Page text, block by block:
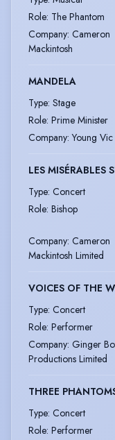
Role: The Phantom
Company: Cameron
Mackintosh
MANDELA
Type: Stage
Role: Prime Minister
Company: Young Vic
LES MISÉRABLES
Type: Concert
Role: Bishop
Company: Cameron
Mackintosh Limited
VOICES OF THE
Type: Concert
Role: Performer
Company: Ginger
Productions Limited
THREE
Type: Concert
Role: Performer